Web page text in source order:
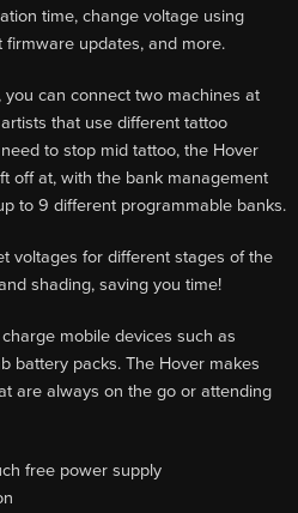
time, change voltage using
updates, and more.
can connect two machines at
that use different tattoo
to stop mid tattoo, the Hover
off at, with the bank management
to 9 different programmable banks.
voltages for different stages of the
shading, saving you time!
mobile devices such as
battery packs. The Hover makes
are always on the go or attending
free power supply